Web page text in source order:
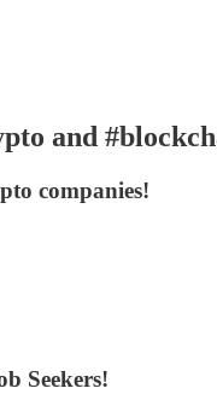
and
companies!
Seekers!